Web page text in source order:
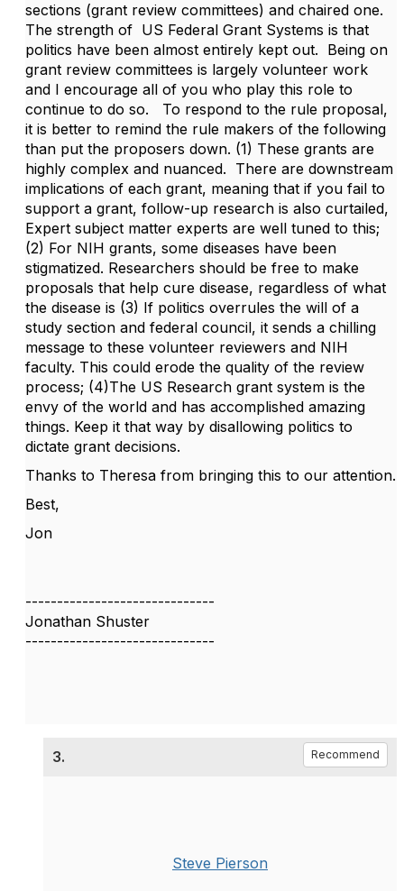
sections (grant review committees) and chaired one.
The strength of US Federal Grant Systems is that
politics have been almost entirely kept out. Being on
grant review committees is largely volunteer work
and I encourage all of you who play this role to
continue to do so. To respond to the rule proposal,
it is better to remind the rule makers of the following
than put the proposers down. (1) These grants are
highly complex and nuanced. There are downstream
implications of each grant, meaning that if you fail to
support a grant, follow-up research is also curtailed,
Expert subject matter experts are well tuned to this;
(2) For NIH grants, some diseases have been
stigmatized. Researchers should be free to make
proposals that help cure disease, regardless of what
the disease is (3) If politics overrules the will of a
study section and federal council, it sends a chilling
message to these volunteer reviewers and NIH
faculty. This could erode the quality of the review
process; (4)The US Research grant system is the
envy of the world and has accomplished amazing
things. Keep it that way by disallowing politics to
dictate grant decisions.
Thanks to Theresa from bringing this to our attention.
Best,
Jon
------------------------------
Jonathan Shuster
------------------------------
3. Recommend
Steve Pierson